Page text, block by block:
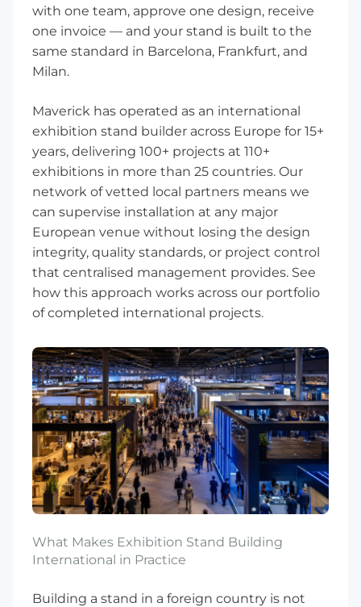
with one team, approve one design, receive
one invoice — and your stand is built to the
same standard in Barcelona, Frankfurt, and
Milan.
Maverick has operated as an international
exhibition stand builder across Europe for 15+
years, delivering 100+ projects at 110+
exhibitions in more than 25 countries. Our
network of vetted local partners means we
can supervise installation at any major
European venue without losing the design
integrity, quality standards, or project control
that centralised management provides. See
how this approach works across our portfolio
of completed international projects.
What Makes Exhibition Stand Building
International in Practice
Building a stand in a foreign country is not